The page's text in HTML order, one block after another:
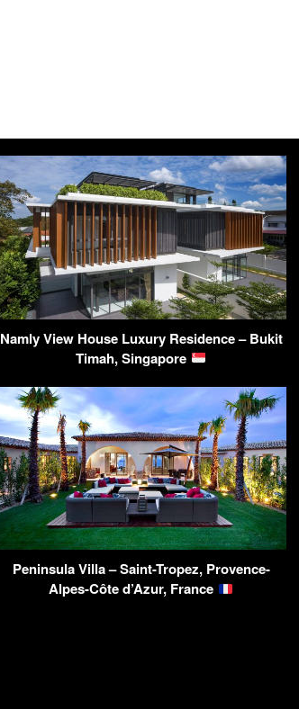
Namly View House Luxury Residence – Bukit
Timah, Singapore
Peninsula Villa – Saint-Tropez, Provence-
Alpes-Côte d’Azur, France